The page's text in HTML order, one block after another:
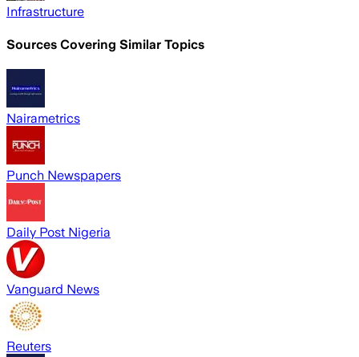
Infrastructure
Sources Covering Similar Topics
Nairametrics
Punch Newspapers
Daily Post Nigeria
Vanguard News
Reuters